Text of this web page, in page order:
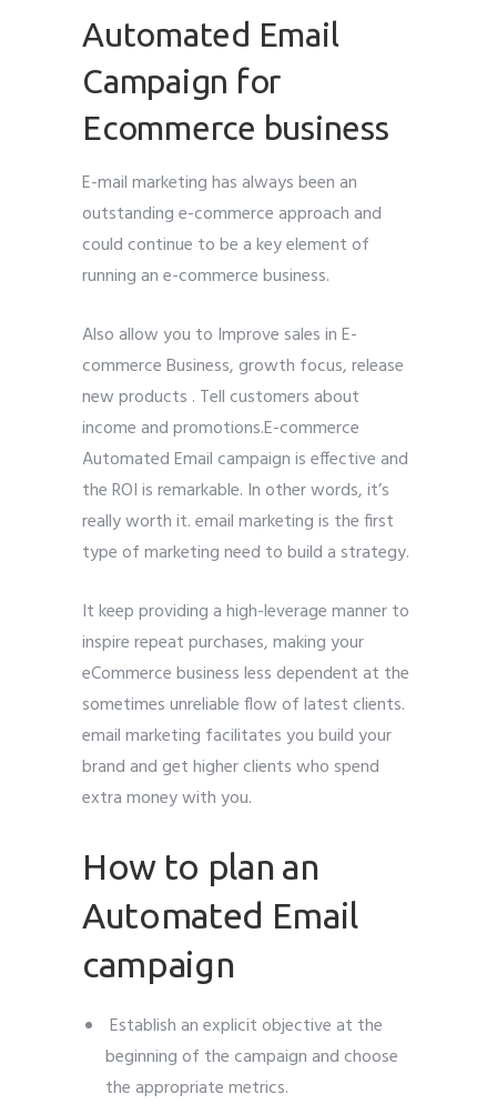
E-mail marketing has always been an
outstanding e-commerce approach and
could continue to be a key element of
running an e-commerce business.
Also allow you to Improve sales in E-
commerce Business, growth focus, release
new products . Tell customers about
income and promotions.E-commerce
Automated Email campaign is effective and
the ROI is remarkable. In other words, it’s
really worth it. email marketing is the first
type of marketing need to build a strategy.
It keep providing a high-leverage manner to
inspire repeat purchases, making your
eCommerce business less dependent at the
sometimes unreliable flow of latest clients.
email marketing facilitates you build your
brand and get higher clients who spend
extra money with you.
How to plan an
Automated Email
campaign
Establish an explicit objective at the
beginning of the campaign and choose
the appropriate metrics.